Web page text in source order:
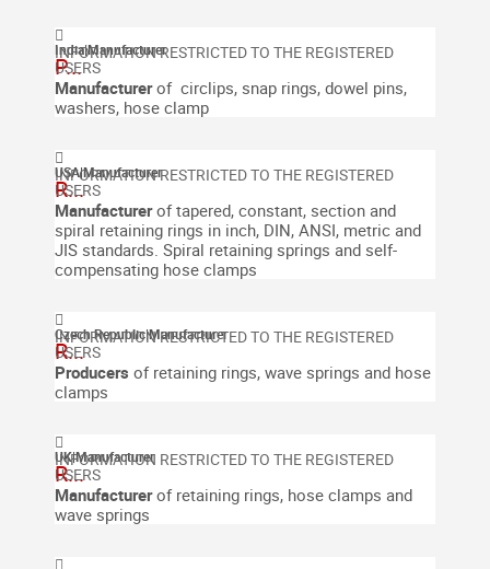
India|Manufacturer
P...
Manufacturerof circlips, snap rings, dowel pins,
washers, hose clamp
USA|Manufacturer
R...
Manufacturerof tapered, constant, section and
spiral retaining rings in inch, DIN, ANSI, metric and
JIS standards. Spiral retaining springs and self-
compensating hose clamps
Czech Republic|Manufacturer
R...
Producers of retaining rings, wave springs and hose
clamps
UK|Manufacturer
R...
Manufacturerof retaining rings, hose clamps and
wave springs